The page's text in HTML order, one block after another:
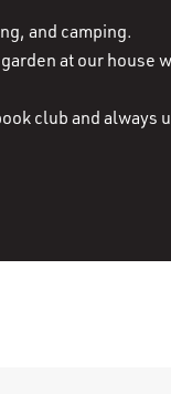
and camping.
at our house
club and always